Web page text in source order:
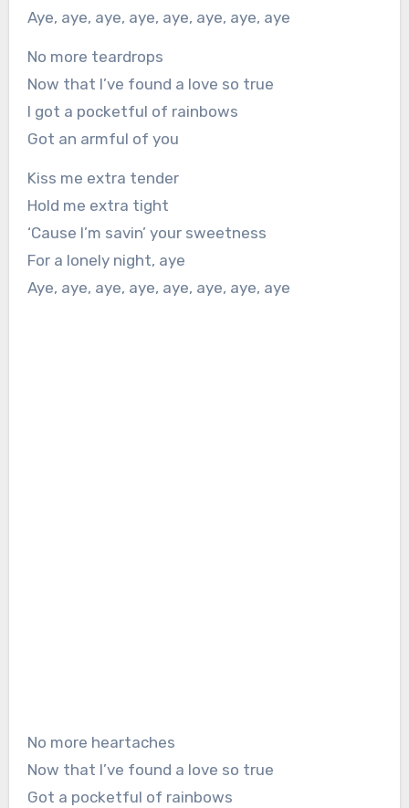
Aye, aye, aye, aye, aye, aye, aye, aye
No more teardrops
Now that I’ve found a love so true
I got a pocketful of rainbows
Got an armful of you
Kiss me extra tender
Hold me extra tight
‘Cause I’m savin’ your sweetness
For a lonely night, aye
Aye, aye, aye, aye, aye, aye, aye, aye
No more heartaches
Now that I’ve found a love so true
Got a pocketful of rainbows